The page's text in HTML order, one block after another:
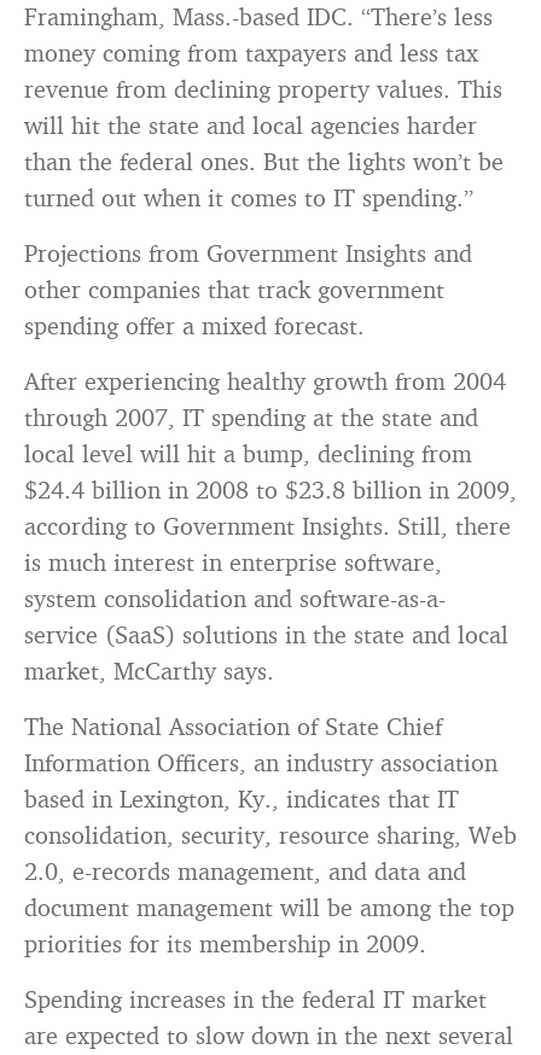
Framingham, Mass.-based IDC. “There’s less
money coming from taxpayers and less tax
revenue from declining property values. This
will hit the state and local agencies harder
than the federal ones. But the lights won’t be
turned out when it comes to IT spending.”
Projections from Government Insights and
other companies that track government
spending offer a mixed forecast.
After experiencing healthy growth from 2004
through 2007, IT spending at the state and
local level will hit a bump, declining from
$24.4 billion in 2008 to $23.8 billion in 2009,
according to Government Insights. Still, there
is much interest in enterprise software,
system consolidation and software-as-a-
service (SaaS) solutions in the state and local
market, McCarthy says.
The National Association of State Chief
Information Officers, an industry association
based in Lexington, Ky., indicates that IT
consolidation, security, resource sharing, Web
2.0, e-records management, and data and
document management will be among the top
priorities for its membership in 2009.
Spending increases in the federal IT market
are expected to slow down in the next several